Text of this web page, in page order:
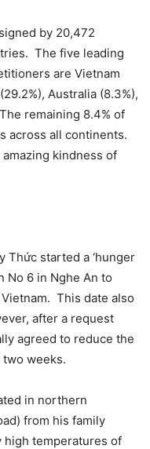
by 20,472
The five leading
are Vietnam
Australia (8.3%),
remaining 8.4% of
across all continents.
kindness of
Thức started a ‘hunger
No 6 in Nghe An to
This date also
after a request
agreed to reduce the
weeks.
in northern
from his family
high temperatures of